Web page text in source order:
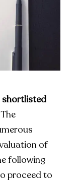
shortlisted
of
following
proceed to